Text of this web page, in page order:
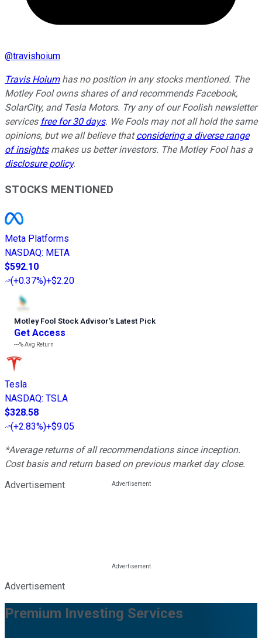
@travishoium
Travis Hoiumhas no position in any stocks mentioned. The
Motley Fool owns shares of and recommends Facebook,
SolarCity, and Tesla Motors. Try any of our Foolish newsletter
services free for 30 days. We Fools may not all hold the same
opinions, but we all believe thatconsidering a diverse range
of insightsmakes us better investors. The Motley Fool has a
disclosure policy.
STOCKS MENTIONED
Meta Platforms
NASDAQ: META
$592.10
(+0.37%)+$2.20
Motley Fool Stock Advisor’s Latest Pick
Get Access
---%Avg Return
Tesla
NASDAQ: TSLA
$328.58
(+2.83%)+$9.05
*Average returns of all recommendations since inception.
Cost basis and return based on previous market day close.
Advertisement
Advertisement
Premium Investing Services